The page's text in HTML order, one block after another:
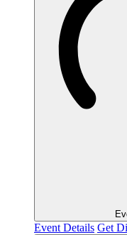
Event Details Get